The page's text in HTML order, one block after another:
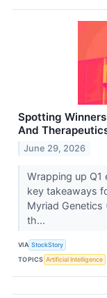
Spotting
And
June 29, 2026
Wrapping up Q1
key takeaways
Myriad Genetics
th...
VIA StockStory
TOPICS Artificial Intelligence